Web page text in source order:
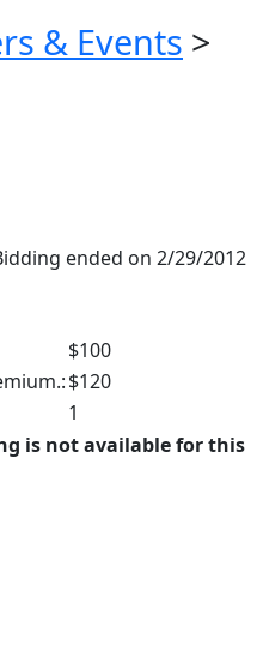
& Events >
ended on 2/29/2012
$100
$120
1
is not available for this